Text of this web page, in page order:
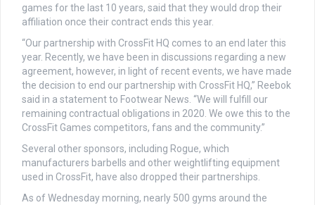
games for the last 10 years, said that they would drop their
affiliation once their contract ends this year.
“Our partnership with CrossFit HQ comes to an end later this
year. Recently, we have been in discussions regarding a new
agreement, however, in light of recent events, we have made
the decision to end our partnership with CrossFit HQ,” Reebok
said in a statement to Footwear News. “We will fulfill our
remaining contractual obligations in 2020. We owe this to the
CrossFit Games competitors, fans and the community.”
Several other sponsors, including Rogue, which
manufacturers barbells and other weightlifting equipment
used in CrossFit, have also dropped their partnerships.
As of Wednesday morning, nearly 500 gyms around the